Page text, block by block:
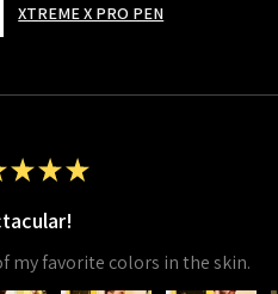
XTREME X PRO PEN
★★★
my favorite colors in the skin.